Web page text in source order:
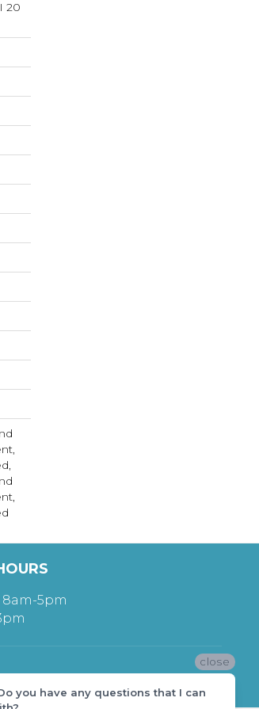
20
8am-5pm
close
you have any questions that I can